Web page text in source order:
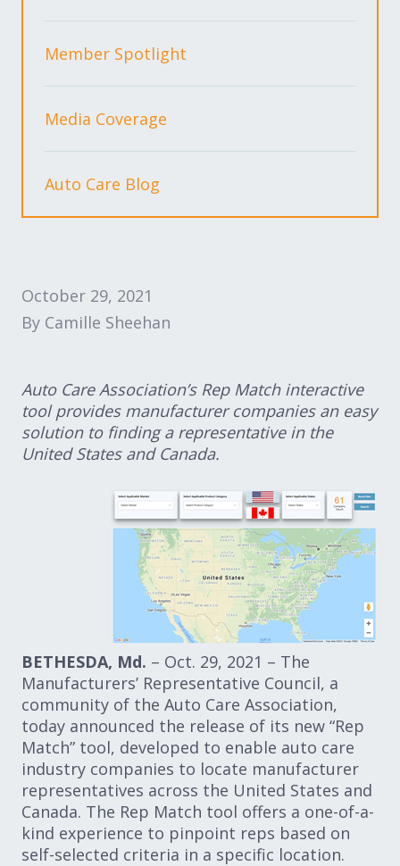
Expand subnavigation for previous item
Expand subnavigation for previous item
Expand subnavigation for previous item
Expand subnavigation for previous item
Member Spotlight
Media Coverage
Auto Care Blog
October 29, 2021
By Camille Sheehan
Auto Care Association’s Rep Match interactive
tool provides manufacturer companies an easy
solution to finding a representative in the
United States and Canada.
BETHESDA, Md. – Oct. 29, 2021 – The
Manufacturers’ Representative Council, a
community of the Auto Care Association,
today announced the release of its new “Rep
Match” tool, developed to enable auto care
industry companies to locate manufacturer
representatives across the United States and
Canada. The Rep Match tool offers a one-of-a-
kind experience to pinpoint reps based on
self-selected criteria in a specific location.